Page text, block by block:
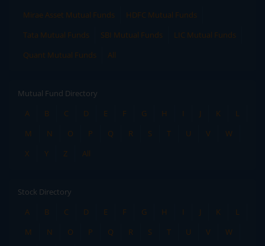
Mirae Asset Mutual Funds
HDFC Mutual Funds
Tata Mutual Funds
SBI Mutual Funds
LIC Mutual Funds
Quant Mutual Funds
All
Mutual Fund Directory
A
B C D E F G H I J K
L
M
N O P Q R S T U V
W
X
Y Z All
Stock Directory
A
B C D E F G H I J K
L
M
N O P Q R S T U V
W